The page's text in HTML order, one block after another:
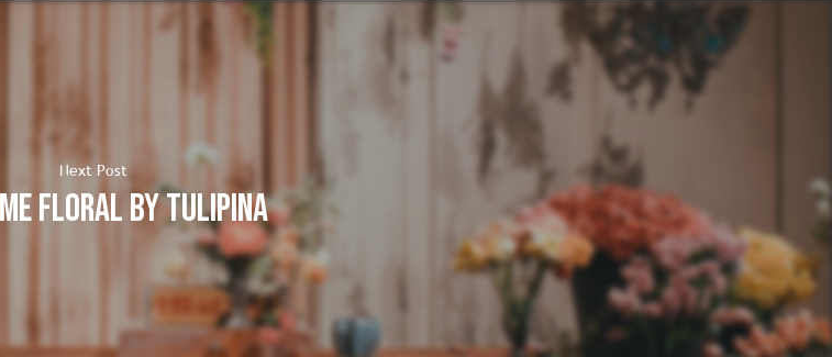
Next Post
Floral by Tulipina